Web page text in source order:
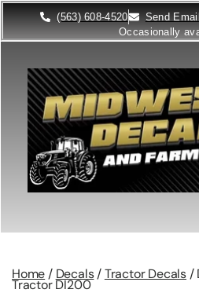
(563) 608-4520 Send Email
Occasionally
Home / Decals/Tractor Decals /
Tractor DI200